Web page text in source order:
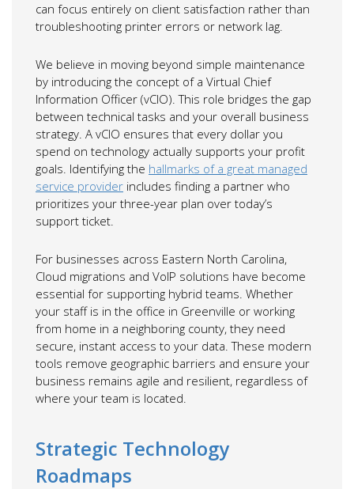
can focus entirely on client satisfaction rather than
troubleshooting printer errors or network lag.
We believe in moving beyond simple maintenance
by introducing the concept of a Virtual Chief
Information Officer (vCIO). This role bridges the gap
between technical tasks and your overall business
strategy. A vCIO ensures that every dollar you
spend on technology actually supports your profit
goals. Identifying the hallmarks of a great managed
service provider includes finding a partner who
prioritizes your three-year plan over today’s
support ticket.
For businesses across Eastern North Carolina,
Cloud migrations and VoIP solutions have become
essential for supporting hybrid teams. Whether
your staff is in the office in Greenville or working
from home in a neighboring county, they need
secure, instant access to your data. These modern
tools remove geographic barriers and ensure your
business remains agile and resilient, regardless of
where your team is located.
Strategic Technology
Roadmaps